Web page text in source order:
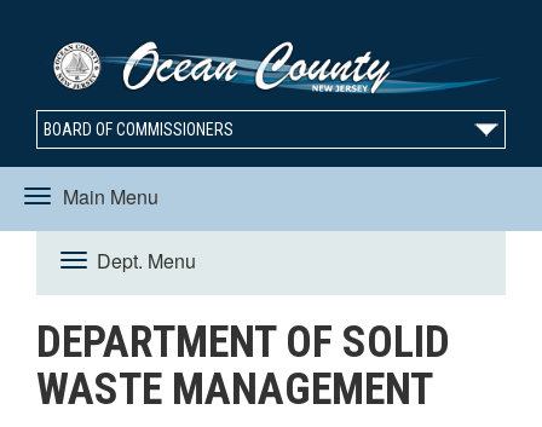
BOARD OF COMMISSIONERS
Main Menu
Toggle
navigation
Dept. Menu
Toggle
navigation
DEPARTMENT OF SOLID
WASTE MANAGEMENT